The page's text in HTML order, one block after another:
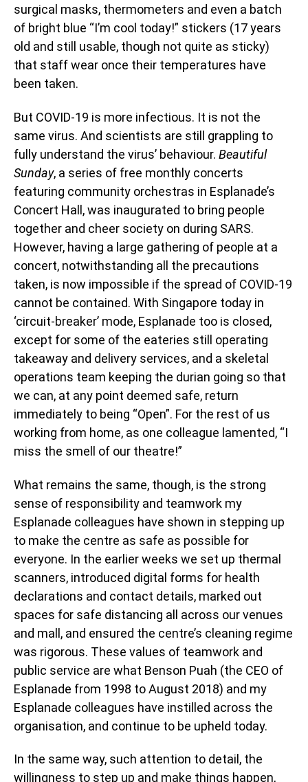
surgical masks, thermometers and even a batch
of bright blue “I’m cool today!” stickers (17 years
old and still usable, though not quite as sticky)
that staff wear once their temperatures have
been taken.
But COVID-19 is more infectious. It is not the
same virus. And scientists are still grappling to
fully understand the virus’ behaviour. Beautiful
Sunday, a series of free monthly concerts
featuring community orchestras in Esplanade’s
Concert Hall, was inaugurated to bring people
together and cheer society on during SARS.
However, having a large gathering of people at a
concert, notwithstanding all the precautions
taken, is now impossible if the spread of COVID-19
cannot be contained. With Singapore today in
‘circuit-breaker’ mode, Esplanade too is closed,
except for some of the eateries still operating
takeaway and delivery services, and a skeletal
operations team keeping the durian going so that
we can, at any point deemed safe, return
immediately to being “Open”. For the rest of us
working from home, as one colleague lamented, “I
miss the smell of our theatre!”
What remains the same, though, is the strong
sense of responsibility and teamwork my
Esplanade colleagues have shown in stepping up
to make the centre as safe as possible for
everyone. In the earlier weeks we set up thermal
scanners, introduced digital forms for health
declarations and contact details, marked out
spaces for safe distancing all across our venues
and mall, and ensured the centre’s cleaning regime
was rigorous. These values of teamwork and
public service are what Benson Puah (the CEO of
Esplanade from 1998 to August 2018) and my
Esplanade colleagues have instilled across the
organisation, and continue to be upheld today.
In the same way, such attention to detail, the
willingness to step up and make things happen,